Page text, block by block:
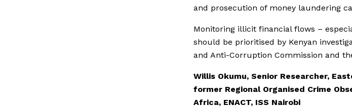
and prosecution of money laundering
Monitoring illicit financial flows –
should be prioritised by Kenyan
and Anti-Corruption Commission and
Willis Okumu, Senior Researcher,
former Regional Organised Crime
Africa, ENACT, ISS Nairobi